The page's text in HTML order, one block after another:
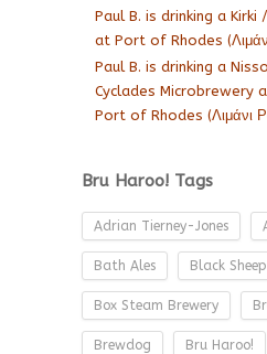
Paul B. is drinking a Kirki
at Port of Rhodes
Paul B. is drinking a
Cyclades Microbrewery
Port of Rhodes (Λιμάνι
Bru Haroo! Tags
Adrian Tierney-Jones
Bath Ales Black
Box Steam Brewery
Brewdog Bru Haroo!